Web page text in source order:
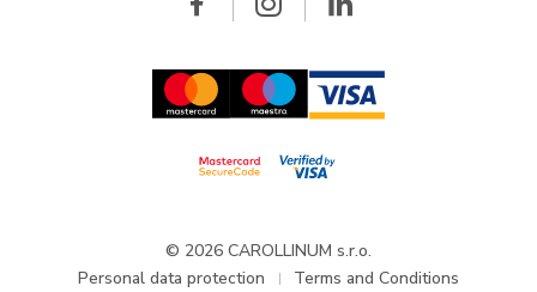
Updates and Announcements
© 2026 CAROLLINUM s.r.o.
Personal data protection
Terms and Conditions